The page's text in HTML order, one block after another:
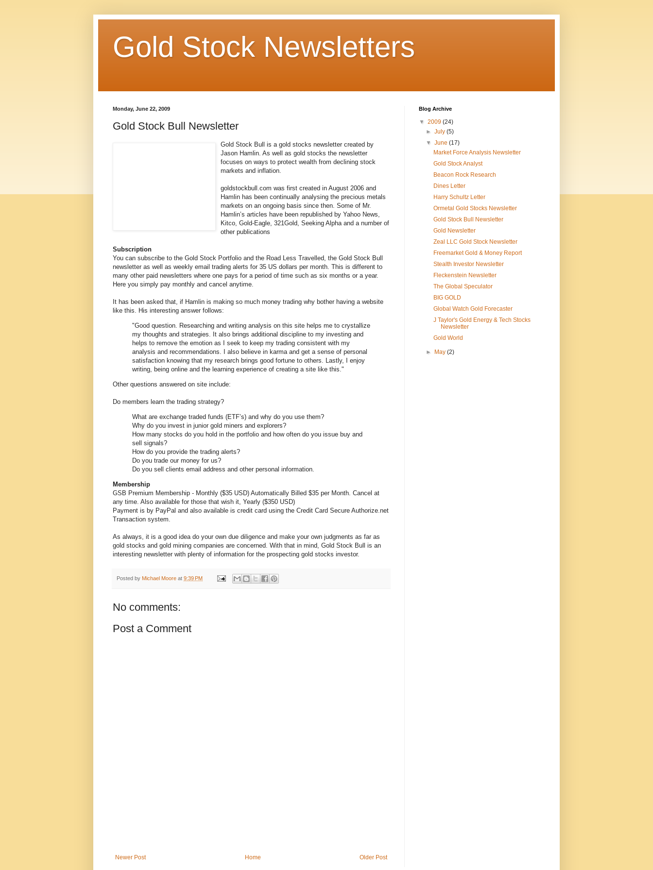
Gold Stock Newsletters
Monday, June 22, 2009
Gold Stock Bull Newsletter
Gold Stock Bull is a gold stocks newsletter created by
Jason Hamlin. As well as gold stocks the newsletter
focuses on ways to protect wealth from declining stock
markets and inflation.
goldstockbull.com was first created in August 2006 and
Hamlin has been continually analysing the precious metals
markets on an ongoing basis since then. Some of Mr.
Hamlin’s articles have been republished by Yahoo News,
Kitco, Gold-Eagle, 321Gold, Seeking Alpha and a number of
other publications
Subscription
You can subscribe to the Gold Stock Portfolio and the Road Less Travelled, the Gold Stock Bull
newsletter as well as weekly email trading alerts for 35 US dollars per month. This is different to
many other paid newsletters where one pays for a period of time such as six months or a year.
Here you simply pay monthly and cancel anytime.
It has been asked that, if Hamlin is making so much money trading why bother having a website
like this. His interesting answer follows:
"Good question. Researching and writing analysis on this site helps me to crystallize
my thoughts and strategies. It also brings additional discipline to my investing and
helps to remove the emotion as I seek to keep my trading consistent with my
analysis and recommendations. I also believe in karma and get a sense of personal
satisfaction knowing that my research brings good fortune to others. Lastly, I enjoy
writing, being online and the learning experience of creating a site like this."
Other questions answered on site include:
Do members learn the trading strategy?
What are exchange traded funds (ETF’s) and why do you use them?
Why do you invest in junior gold miners and explorers?
How many stocks do you hold in the portfolio and how often do you issue buy and
sell signals?
How do you provide the trading alerts?
Do you trade our money for us?
Do you sell clients email address and other personal information.
Membership
GSB Premium Membership - Monthly ($35 USD) Automatically Billed $35 per Month. Cancel at
any time. Also available for those that wish it, Yearly ($350 USD)
Payment is by PayPal and also available is credit card using the Credit Card Secure Authorize.net
Transaction system.
As always, it is a good idea do your own due diligence and make your own judgments as far as
gold stocks and gold mining companies are concerned. With that in mind, Gold Stock Bull is an
interesting newsletter with plenty of information for the prospecting gold stocks investor.
Posted by Michael Moore at 9:39 PM
No comments:
Post a Comment
Newer Post Older Post
Home
Blog Archive
▼ 2009 (24)
►July(5)
▼June(17)
Market Force Analysis Newsletter
Gold Stock Analyst
Beacon Rock Research
Dines Letter
Harry Schultz Letter
Ormetal Gold Stocks Newsletter
Gold Stock Bull Newsletter
Gold Newsletter
Zeal LLC Gold Stock Newsletter
Freemarket Gold & Money Report
Stealth Investor Newsletter
Fleckenstein Newsletter
The Global Speculator
BIG GOLD
Global Watch Gold Forecaster
J Taylor's Gold Energy & Tech Stocks
Newsletter
Gold World
► May(2)